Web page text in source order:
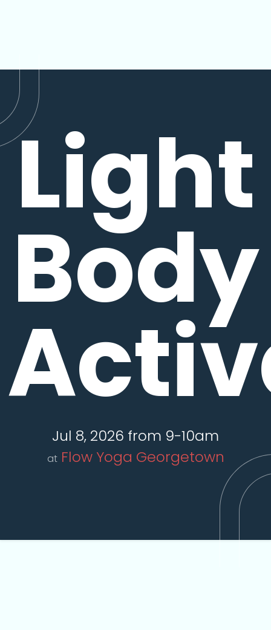
Light
Body
Jul 8, 2026 from 9-10am
at Flow Yoga Georgetown